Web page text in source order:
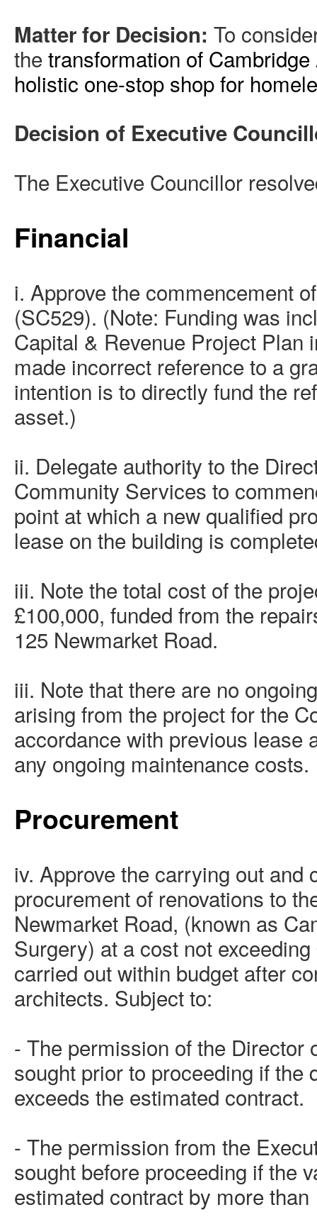
Matter for Decision: To
the transformation of
holistic one-stop shop for
Decision of Executive
The Executive Councillor
Financial
i. Approve the commencement
(SC529). (Note: Funding was
Capital & Revenue Project Plan
made incorrect reference to a
intention is to directly fund the
asset.)
ii. Delegate authority to the
Community Services to
point at which a new qualified
lease on the building is
iii. Note the total cost of the
£100,000, funded from the
125 Newmarket Road.
iii. Note that there are no
arising from the project for the
accordance with previous lease
any ongoing maintenance costs.
Procurement
iv. Approve the carrying out and
procurement of renovations to
Newmarket Road, (known as
Surgery) at a cost not
carried out within budget after
architects. Subject to:
- The permission of the Director
sought prior to proceeding if the
exceeds the estimated contract.
- The permission from the
sought before proceeding if the
estimated contract by more than